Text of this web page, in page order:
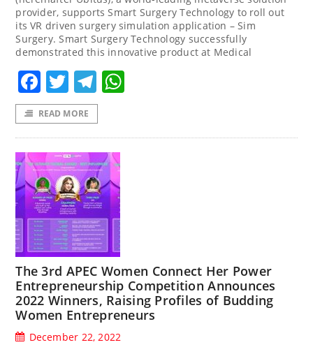
provider, supports Smart Surgery Technology to roll out
its VR driven surgery simulation application – Sim
Surgery. Smart Surgery Technology successfully
demonstrated this innovative product at Medical
Facebook
TwitterTelegram
READ MORE
The 3rd APEC Women Connect Her Power
Entrepreneurship Competition Announces
2022 Winners, Raising Profiles of Budding
Women Entrepreneurs
December 22, 2022